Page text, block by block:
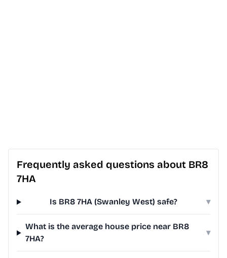
Frequently asked questions about BR8
7HA
Is BR8 7HA (Swanley West) safe? ▾
What is the average house price near BR8
7HA?
▾